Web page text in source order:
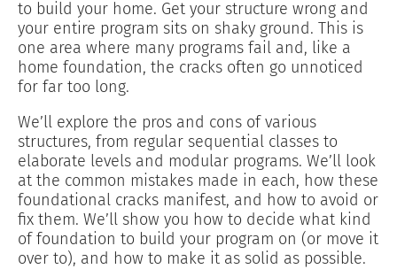
to build your home. Get your structure wrong and
your entire program sits on shaky ground. This is
one area where many programs fail and, like a
home foundation, the cracks often go unnoticed
for far too long.
We’ll explore the pros and cons of various
structures, from regular sequential classes to
elaborate levels and modular programs. We’ll look
at the common mistakes made in each, how these
foundational cracks manifest, and how to avoid or
fix them. We’ll show you how to decide what kind
of foundation to build your program on (or move it
over to), and how to make it as solid as possible.